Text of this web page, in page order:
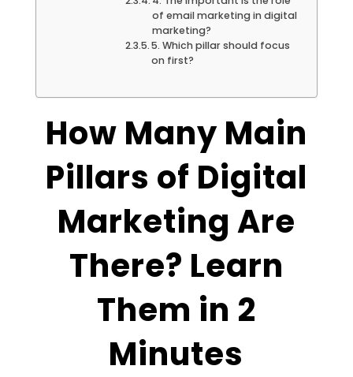
of email marketing in digital
marketing?
5. Which pillar should focus
on first?
How Many Main
Pillars of Digital
Marketing Are
There? Learn
Them in 2
Minutes